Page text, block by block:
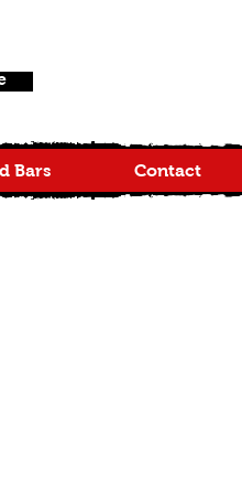
Bars Contact